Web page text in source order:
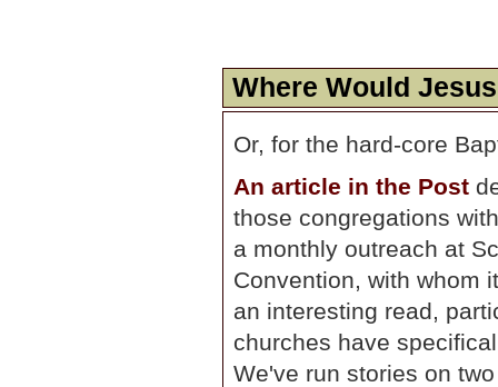
Where Would
Or, for the hard-core
An article in the Post
those congregations
a monthly outreach at
Convention, with whom
an interesting read,
churches have
We've run stories on